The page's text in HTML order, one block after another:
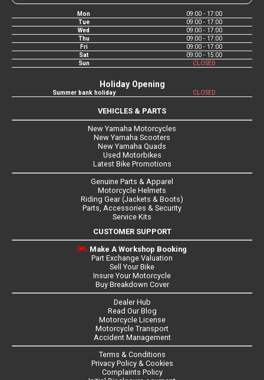
Mon
09:00 - 17:00
Tue
09:00 - 17:00
Wed
09:00 - 17:00
Thu
09:00 - 17:00
Fri
09:00 - 17:00
Sat
09:00 - 15:00
Sun
CLOSED
Holiday Opening
Summer bank holiday CLOSED
VEHICLES & PARTS
New Yamaha Motorcycles
New Yamaha Scooters
New Yamaha Quads
Used Motorbikes
Latest Bike Promotions
Genuine Parts & Apparel
Motorcycle Helmets
Riding Gear (Jackets & Boots)
Parts, Accessories & Security
Service Kits
CUSTOMER SUPPORT
Make A Workshop Booking
Part Exchange Valuation
Sell Your Bike
Insure Your Motorcycle
Buy Breakdown Cover
Dealer Hub
Read Our Blog
Motorcycle License
Motorcycle Transport
Accident Management
Terms & Conditions
Privacy Policy & Cookies
Complaints Policy